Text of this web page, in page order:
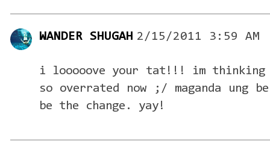
WANDER SHUGAH 2/15/2011 3:59 AM
i looooove your tat!!! im
so overrated now ;/ maganda ung
be the change. yay!